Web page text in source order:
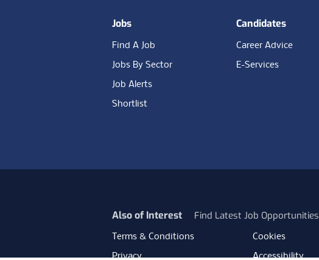
Jobs
Find A Job
Jobs By Sector
Job Alerts
Shortlist
Candidates
Career Advice
E-Services
Also of Interest Find Latest Job Opportunities
Terms & Conditions
Privacy
Cookies
Accessibility